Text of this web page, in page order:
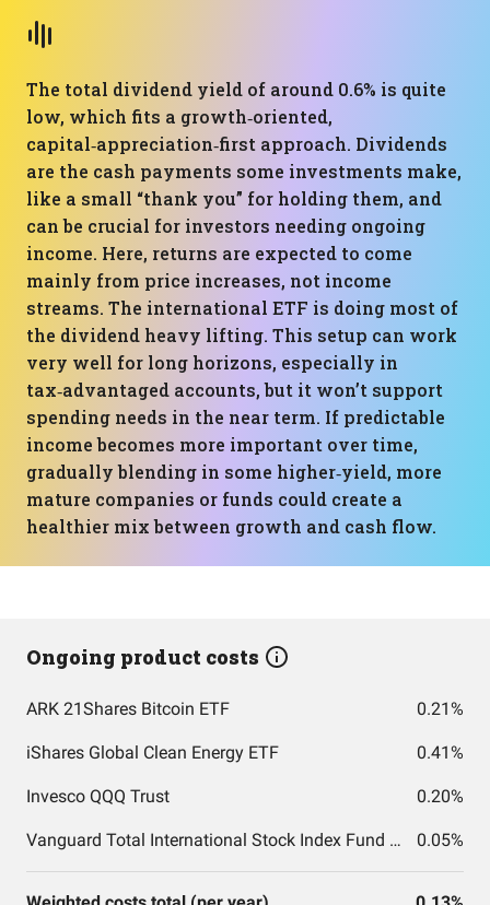
The total dividend yield of around 0.6% is quite
low, which fits a growth‑oriented,
capital‑appreciation‑first approach. Dividends
are the cash payments some investments make,
like a small “thank you” for holding them, and
can be crucial for investors needing ongoing
income. Here, returns are expected to come
mainly from price increases, not income
streams. The international ETF is doing most of
the dividend heavy lifting. This setup can work
very well for long horizons, especially in
tax‑advantaged accounts, but it won’t support
spending needs in the near term. If predictable
income becomes more important over time,
gradually blending in some higher‑yield, more
mature companies or funds could create a
healthier mix between growth and cash flow.
Ongoing product costs
ARK 21Shares Bitcoin ETF 0.21%
iShares Global Clean Energy ETF 0.41%
Invesco QQQ Trust 0.20%
Vanguard Total International Stock Index Fund ETF Shares 0.05%